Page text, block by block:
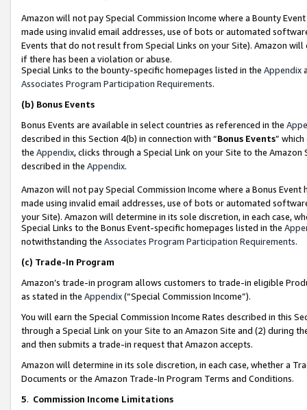
Amazon will not pay Special Commission Income where a Bounty
made using invalid email addresses, use of bots or automated
Events that do not result from Special Links on your Site). Amazon
if there has been a violation or abuse.
Special Links to the bounty-specific homepages listed in the Appendix
Associates Program Participation Requirements.
(b) Bonus Events
Bonus Events are available in select countries as referenced in the
described in this Section 4(b) in connection with “Bonus Events”
the Appendix, clicks through a Special Link on your Site to the
described in the Appendix.
Amazon will not pay Special Commission Income where a Bonus
made using invalid email addresses, use of bots or automated
your Site). Amazon will determine in its sole discretion, in each case,
Special Links to the Bonus Event-specific homepages listed in the
notwithstanding the Associates Program Participation Requirements.
(c) Trade-In Program
Amazon’s trade-in program allows customers to trade-in eligible
as stated in the Appendix(“Special Commission Income”).
You will earn the Special Commission Income Rates described in this
through a Special Link on your Site to an Amazon Site and (2) during
and then submits a trade-in request that Amazon accepts.
Amazon will determine in its sole discretion, in each case, whether a
Documents or the Amazon Trade-In Program Terms and Conditions.
5. Commission Income Limitations